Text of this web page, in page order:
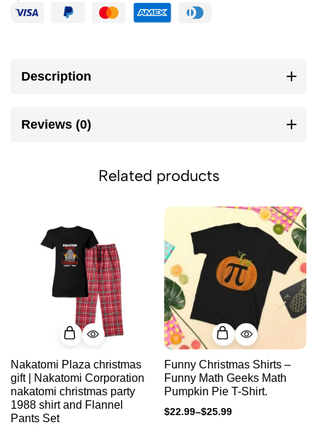
Description
Reviews (0)
Related products
Nakatomi Plaza christmas
gift | Nakatomi Corporation
nakatomi christmas party
1988 shirt and Flannel
Pants Set
Funny Christmas Shirts –
Funny Math Geeks Math
Pumpkin Pie T-Shirt.
$22.99–$25.99